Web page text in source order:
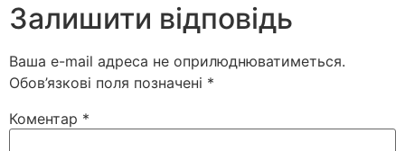
Залишити відповідь
Ваша e-mail адреса не оприлюднюватиметься.
Обов’язкові поля позначені *
Коментар *